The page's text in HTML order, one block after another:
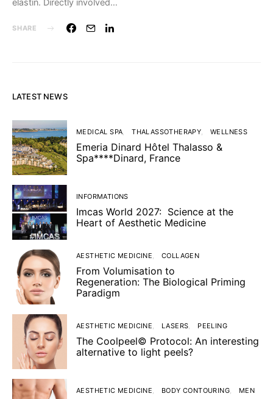
elastin. Directly involved…
SHARE
LATEST NEWS
MEDICAL SPA THALASSOTHERAPY WELLNESS
Emeria Dinard Hôtel Thalasso &
Spa****Dinard, France
INFORMATIONS
Imcas World 2027: Science at the
Heart of Aesthetic Medicine
AESTHETIC MEDICINE COLLAGEN
From Volumisation to
Regeneration: The Biological Priming
Paradigm
AESTHETIC MEDICINE LASERS PEELING
The Coolpeel© Protocol: An interesting
alternative to light peels?
AESTHETIC MEDICINE BODY CONTOURING MEN